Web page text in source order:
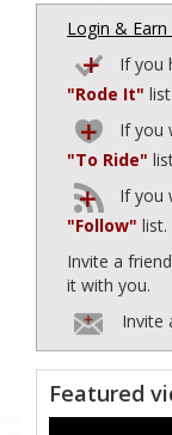
Login &
If you
"Rode It" list
If you
"To Ride"
If you
"Follow" list.
Invite a
it with you.
Invite
Featured